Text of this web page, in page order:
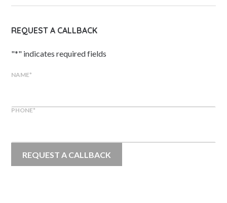
REQUEST A CALLBACK
"*" indicates required fields
NAME*
PHONE*